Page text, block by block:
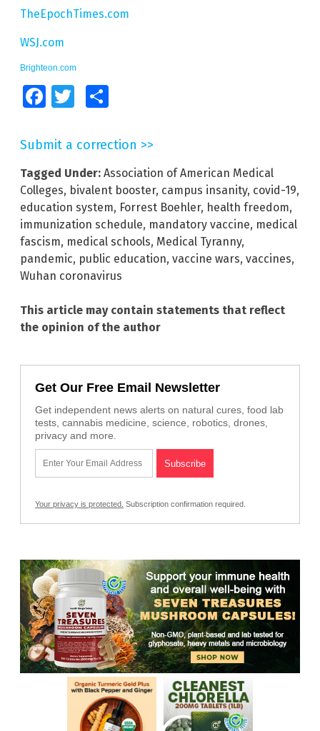
TheEpochTimes.com
WSJ.com
Brighteon.com
FacebookTwitter
Submit a correction >>
Tagged Under: Association of American Medical
Colleges, bivalent booster, campus insanity, covid-19,
education system, Forrest Boehler, health freedom,
immunization schedule, mandatory vaccine, medical
fascism, medical schools, Medical Tyranny,
pandemic, public education, vaccine wars, vaccines,
Wuhan coronavirus
This article may contain statements that reflect
the opinion of the author
Get Our Free Email Newsletter
Get independent news alerts on natural cures, food lab
tests, cannabis medicine, science, robotics, drones,
privacy and more.
Your privacy is protected. Subscription confirmation required.